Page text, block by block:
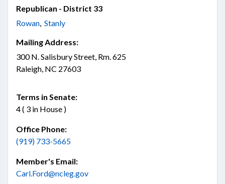
Republican - District 33
Rowan, Stanly
Mailing Address:
300 N. Salisbury Street, Rm. 625
Raleigh, NC 27603
Terms in Senate:
4 ( 3 in House )
Office Phone:
(919) 733-5665
Member's Email:
Carl.Ford@ncleg.gov